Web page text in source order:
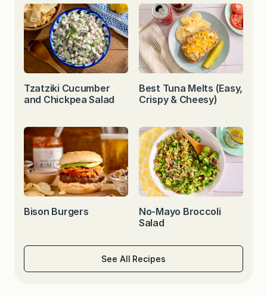
Tzatziki Cucumber
and Chickpea Salad
Best Tuna Melts (Easy,
Crispy & Cheesy)
Bison Burgers
No-Mayo Broccoli
Salad
See All Recipes